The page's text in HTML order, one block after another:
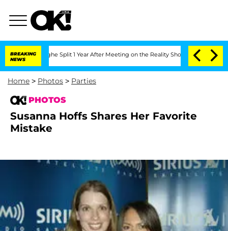
BREAKING
NEWS
Split 1 Year After Meeting on the Reality Show Senate
Home > Photos > Parties
PHOTOS
Susanna Hoffs Shares Her Favorite
Mistake